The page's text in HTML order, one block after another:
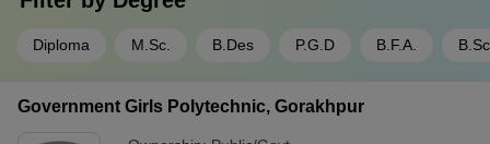
Diploma M.Sc. B.Des P.G.D B.F.A.
Government Girls Polytechnic, Gorakhpur